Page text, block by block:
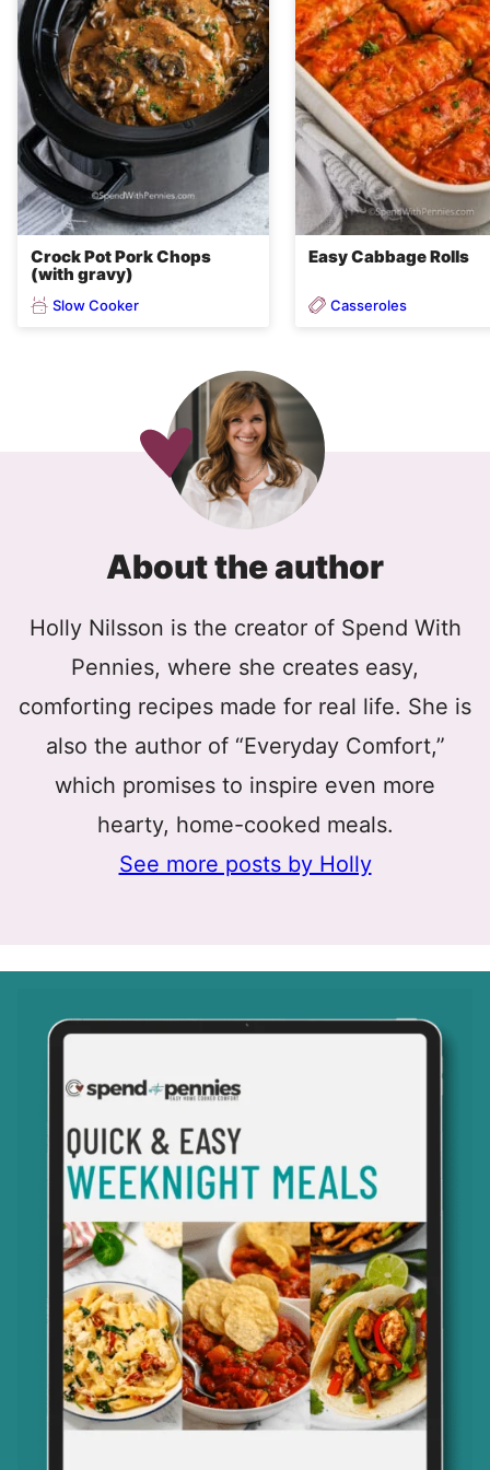
Crock Pot Pork Chops
(with gravy)
Slow Cooker
Easy Cabbage Rolls
Casseroles
About the author
Holly Nilsson is the creator of Spend With
Pennies, where she creates easy,
comforting recipes made for real life. She is
also the author of “Everyday Comfort,”
which promises to inspire even more
hearty, home-cooked meals.
See more posts by Holly